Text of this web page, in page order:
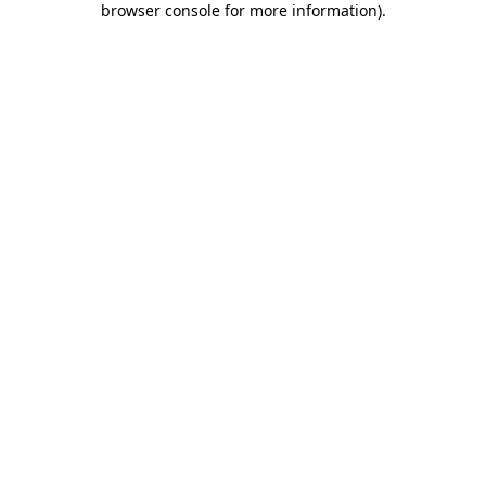
browser console for more information).